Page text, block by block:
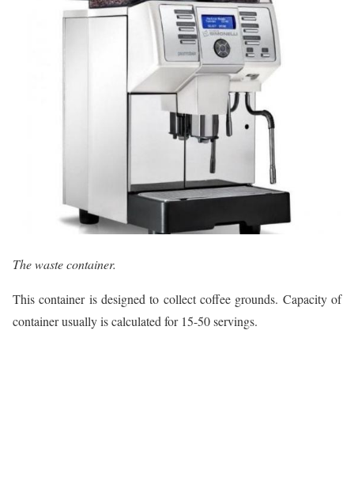
The waste container.
This container is designed to collect coffee grounds. Capacity of
container usually is calculated for 15-50 servings.